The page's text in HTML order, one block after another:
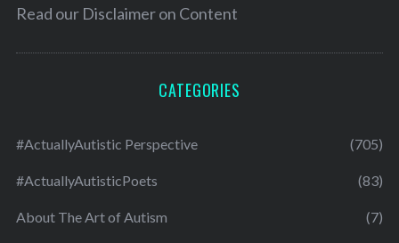
Read our Disclaimer on Content
CATEGORIES
#ActuallyAutistic Perspective (705)
#ActuallyAutisticPoets (83)
About The Art of Autism (7)